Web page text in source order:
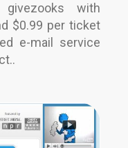
with
$0.99 per ticket
e-mail service